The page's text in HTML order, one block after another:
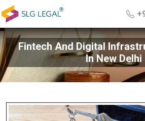
Fintech And Digital
In New Delhi